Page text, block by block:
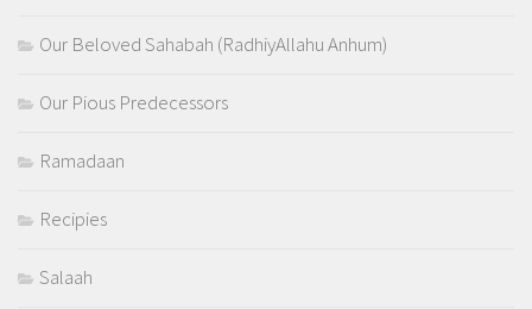
Our Beloved Sahabah (RadhiyAllahu Anhum)
Our Pious Predecessors
Ramadaan
Recipies
Salaah